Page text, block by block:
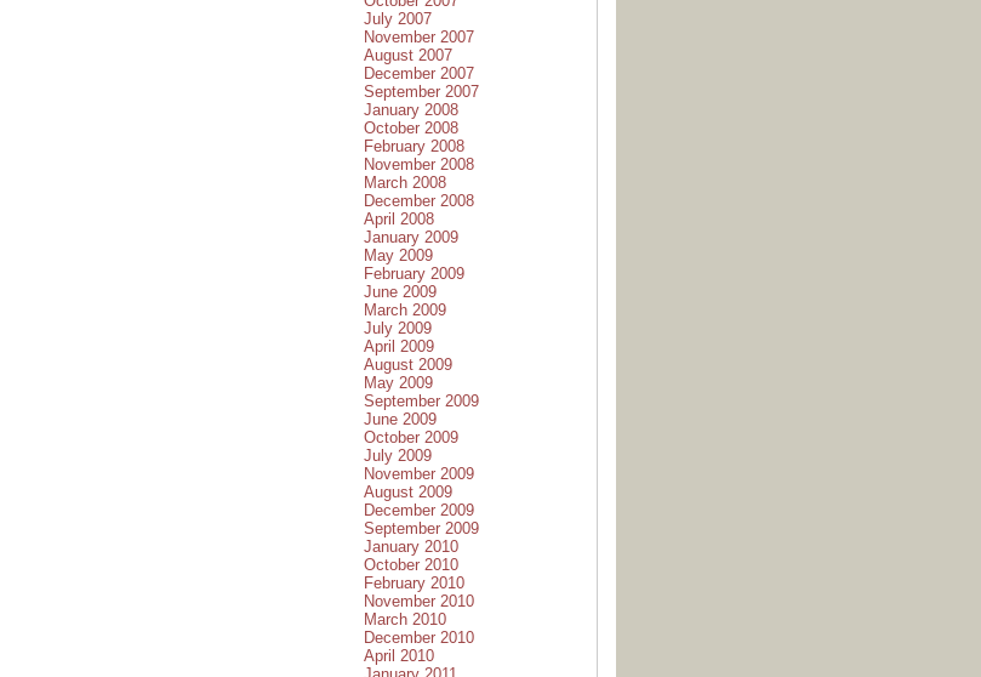
July 2007
November 2007
August 2007
December 2007
September 2007
January 2008
October 2008
February 2008
November 2008
March 2008
December 2008
April 2008
January 2009
May 2009
February 2009
June 2009
March 2009
July 2009
April 2009
August 2009
May 2009
September 2009
June 2009
October 2009
July 2009
November 2009
August 2009
December 2009
September 2009
January 2010
October 2010
February 2010
November 2010
March 2010
December 2010
April 2010
January 2011